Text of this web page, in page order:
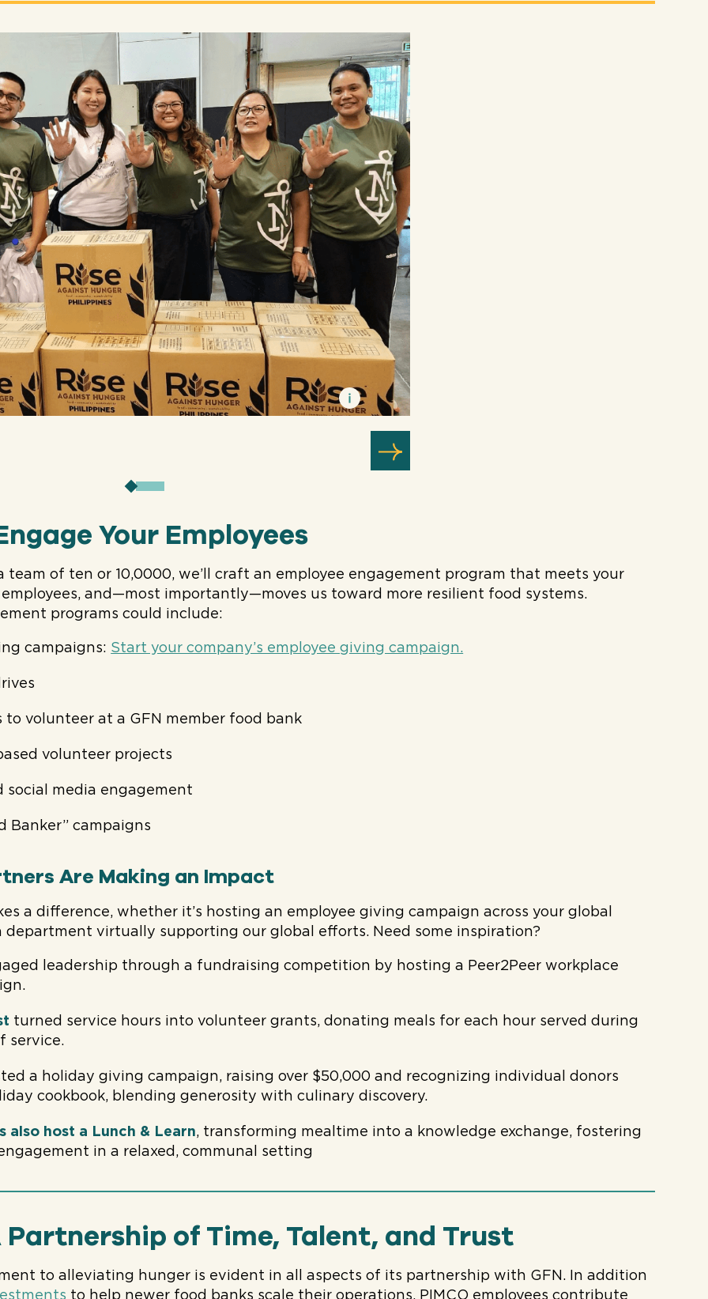
Your Employees
team of ten or 10,0000, we’ll craft an employee engagement program that meets your
and—most importantly—moves us toward more resilient food systems.
programs could include:
campaigns: Start your company’s employee giving campaign.
volunteer at a GFN member food bank
volunteer projects
social media engagement
Banker” campaigns
Are Making an Impact
a difference, whether it’s hosting an employee giving campaign across your global
department virtually supporting our global efforts. Need some inspiration?
leadership through a fundraising competition by hosting a Peer2Peer workplace
turned service hours into volunteer grants, donating meals for each hour served during
service.
a holiday giving campaign, raising over $50,000 and recognizing individual donors
cookbook, blending generosity with culinary discovery.
also host a Lunch & Learn, transforming mealtime into a knowledge exchange, fostering
in a relaxed, communal setting
Partnership of Time, Talent, and Trust
to alleviating hunger is evident in all aspects of its partnership with GFN. In addition
to help newer food banks scale their operations, PIMCO employees contribute